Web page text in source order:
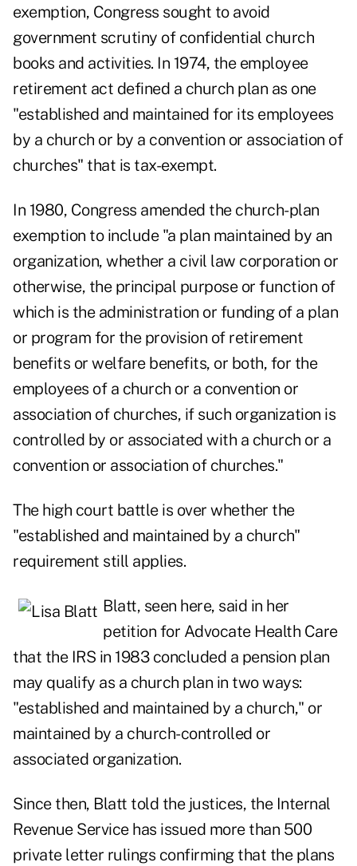
exemption, Congress sought to avoid
government scrutiny of confidential church
books and activities. In 1974, the employee
retirement act defined a church plan as one
"established and maintained for its employees
by a church or by a convention or association of
churches" that is tax-exempt.
In 1980, Congress amended the church-plan
exemption to include "a plan maintained by an
organization, whether a civil law corporation or
otherwise, the principal purpose or function of
which is the administration or funding of a plan
or program for the provision of retirement
benefits or welfare benefits, or both, for the
employees of a church or a convention or
association of churches, if such organization is
controlled by or associated with a church or a
convention or association of churches."
The high court battle is over whether the
"established and maintained by a church"
requirement still applies.
Blatt, seen here, said in her
petition for Advocate Health Care
that the IRS in 1983 concluded a pension plan
may qualify as a church plan in two ways:
"established and maintained by a church," or
maintained by a church-controlled or
associated organization.
Since then, Blatt told the justices, the Internal
Revenue Service has issued more than 500
private letter rulings confirming that the plans